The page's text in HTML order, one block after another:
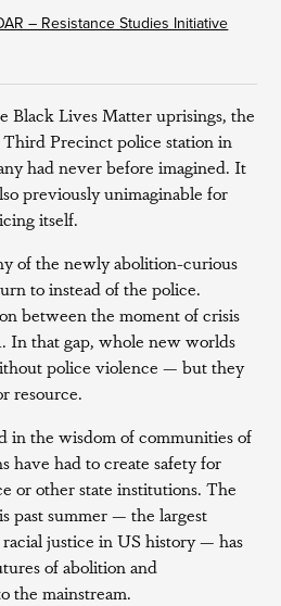
– Resistance Studies Initiative
Black Lives Matter uprisings, the
Third Precinct police station in
had never before imagined. It
previously unimaginable for
itself.
of the newly abolition-curious
to instead of the police.
between the moment of crisis
In that gap, whole new worlds
police violence — but they
resource.
in the wisdom of communities of
have had to create safety for
or other state institutions. The
past summer — the largest
justice in US history — has
of abolition and
the mainstream.